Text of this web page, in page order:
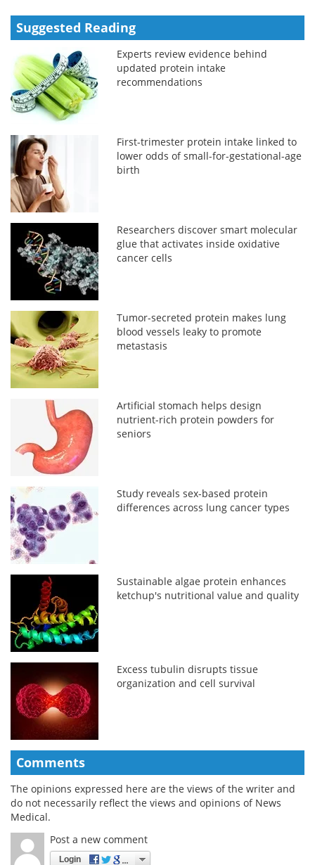
Suggested Reading
Experts review evidence behind
updated protein intake
recommendations
First-trimester protein intake linked to
lower odds of small-for-gestational-age
birth
Researchers discover smart molecular
glue that activates inside oxidative
cancer cells
Tumor-secreted protein makes lung
blood vessels leaky to promote
metastasis
Artificial stomach helps design
nutrient-rich protein powders for
seniors
Study reveals sex-based protein
differences across lung cancer types
Sustainable algae protein enhances
ketchup's nutritional value and quality
Excess tubulin disrupts tissue
organization and cell survival
Comments
The opinions expressed here are the views of the writer and
do not necessarily reflect the views and opinions of News
Medical.
Post a new comment
Login